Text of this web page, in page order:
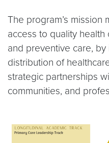
The program’s mission
access to quality health
and preventive care,
distribution of
strategic partnerships
communities, and